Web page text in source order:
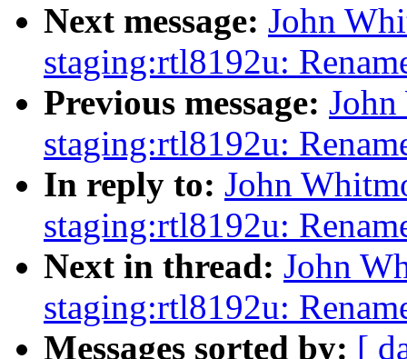
Next message: John
staging:rtl8192u:
Previous message:
staging:rtl8192u:
In reply to: John
staging:rtl8192u:
Next in thread: John
staging:rtl8192u:
Messages sorted by: [